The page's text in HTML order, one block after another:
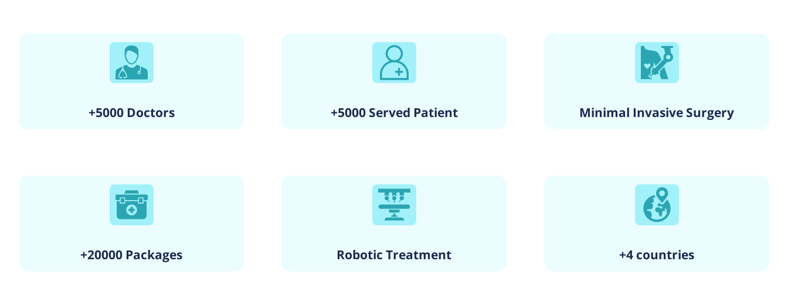
+5000 Doctors
+20000 Packages
+5000 Served Patient
Robotic Treatment
Minimal Invasive Surgery
+4 countries